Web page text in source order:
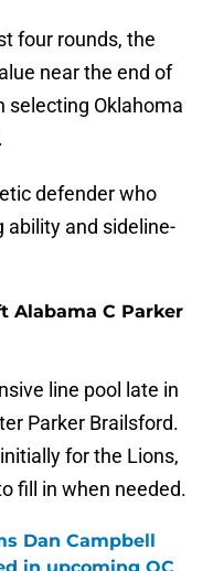
four rounds, the
near the end of
Oklahoma
defender who
ability and sideline-
Alabama C Parker
line pool late in
Parker Brailsford.
for the Lions,
fill in when needed.
Dan Campbell